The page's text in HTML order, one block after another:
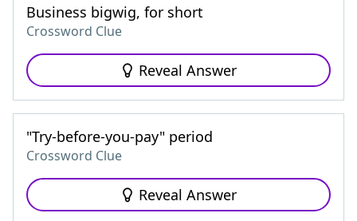
Business bigwig, for short
Crossword Clue
Reveal Answer
"Try-before-you-pay" period
Crossword Clue
Reveal Answer